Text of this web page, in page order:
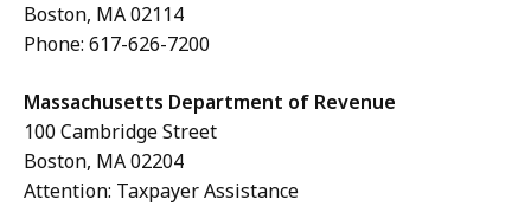
Boston, MA 02114
Phone: 617-626-7200
Massachusetts Department of Revenue
100 Cambridge Street
Boston, MA 02204
Attention: Taxpayer Assistance